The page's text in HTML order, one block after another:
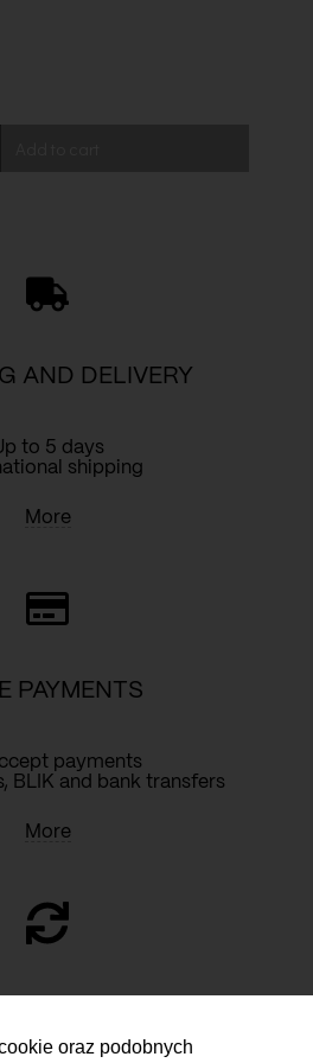
oraz podobnych
AND DELIVERY
to 5 days
shipping
More
PAYMENTS
payments
BLIK and bank transfers
More